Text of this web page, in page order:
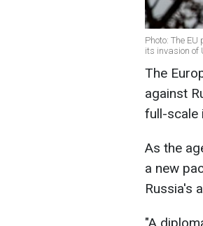
Photo: The
its invasion of
The
against
full-scale
As the
a new
Russia's